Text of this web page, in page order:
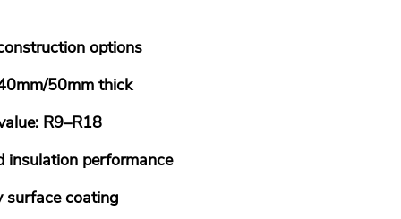
options
50mm thick
R9–R18
insulation performance
surface coating